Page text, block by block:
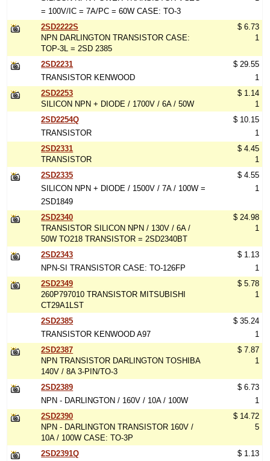
= 100V/IC = 7A/PC = 60W CASE: TO-3
2SD2222S
NPN DARLINGTON TRANSISTOR CASE:
TOP-3L = 2SD 2385
$ 6.73
1
2SD2231
TRANSISTOR KENWOOD
$ 29.55
1
2SD2253
SILICON NPN + DIODE / 1700V / 6A / 50W
$ 1.14
1
2SD2254Q
TRANSISTOR
$ 10.15
1
2SD2331
TRANSISTOR
$ 4.45
1
2SD2335
SILICON NPN + DIODE / 1500V / 7A / 100W =
2SD1849
$ 4.55
1
2SD2340
TRANSISTOR SILICON NPN / 130V / 6A /
50W TO218 TRANSISTOR = 2SD2340BT
$ 24.98
1
2SD2343
NPN-SI TRANSISTOR CASE: TO-126FP
$ 1.13
1
2SD2349
260P797010 TRANSISTOR MITSUBISHI
CT29A1LST
$ 5.78
1
2SD2385
TRANSISTOR KENWOOD A97
$ 35.24
1
2SD2387
NPN TRANSISTOR DARLINGTON TOSHIBA
140V / 8A 3-PIN/TO-3
$ 7.87
1
2SD2389
NPN - DARLINGTON / 160V / 10A / 100W
$ 6.73
1
2SD2390
NPN - DARLINGTON TRANSISTOR 160V /
10A / 100W CASE: TO-3P
$ 14.72
5
2SD2391Q
$ 1.13